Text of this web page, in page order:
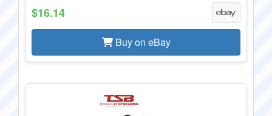
$16.14
Buy on eBay